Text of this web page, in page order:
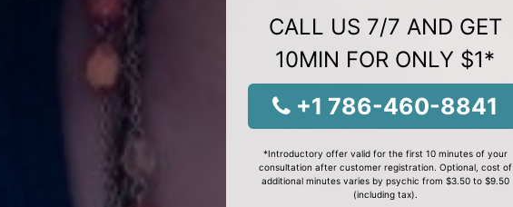
CALL US 7/7 AND GET
10MIN FOR ONLY $1*
+1 786-460-8841
*Introductory offer valid for the first 10 minutes of your
consultation after customer registration. Optional, cost of
additional minutes varies by psychic from $3.50 to $9.50
(including tax).